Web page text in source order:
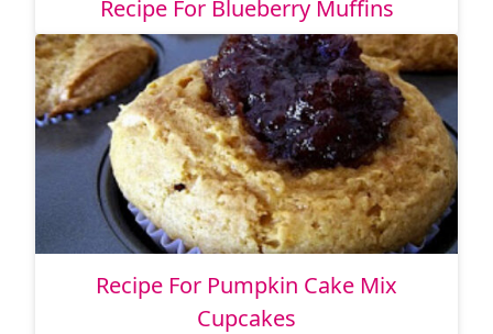
Recipe For Blueberry Muffins
Recipe For Pumpkin Cake Mix
Cupcakes